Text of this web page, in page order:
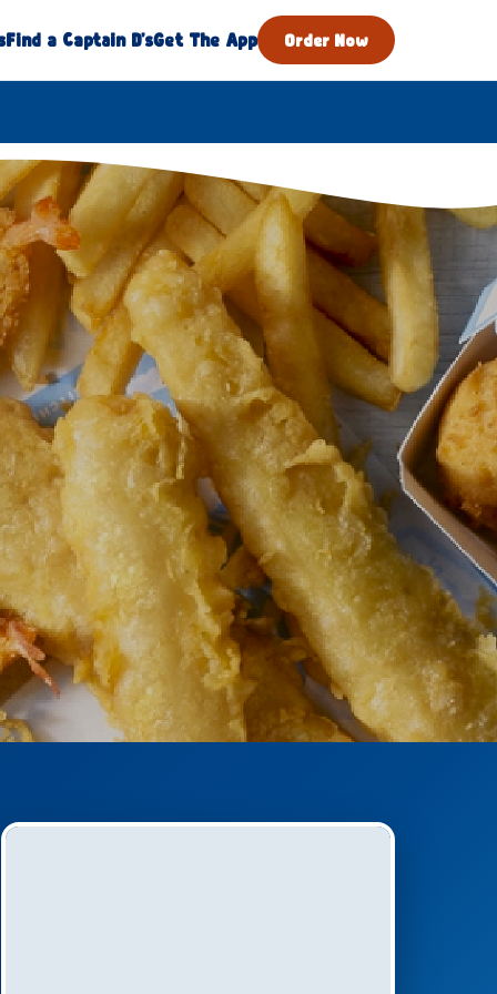
Find a Captain D'sGet The App Order Now